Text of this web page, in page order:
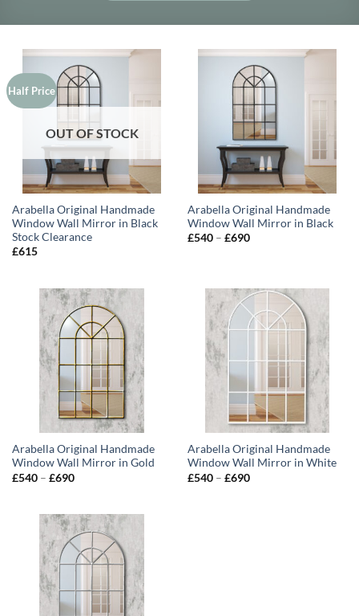
Half Price
OUT OF STOCK
Arabella Original Handmade
Window Wall Mirror in Black
Stock Clearance
£615
Arabella Original Handmade
Window Wall Mirror in Black
£540 – £690Price
Arabella Original Handmade
Window Wall Mirror in Gold
£540 – £690Price
£690
Arabella Original Handmade
Window Wall Mirror in White
£540 – £690Price